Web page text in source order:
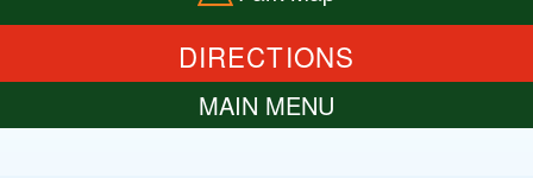
DIRECTIONS
MAIN MENU